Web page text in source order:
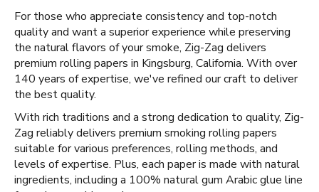
For those who appreciate consistency and top-notch
quality and want a superior experience while preserving
the natural flavors of your smoke, Zig-Zag delivers
premium rolling papers in Kingsburg, California. With over
140 years of expertise, we've refined our craft to deliver
the best quality.
With rich traditions and a strong dedication to quality, Zig-
Zag reliably delivers premium smoking rolling papers
suitable for various preferences, rolling methods, and
levels of expertise. Plus, each paper is made with natural
ingredients, including a 100% natural gum Arabic glue line